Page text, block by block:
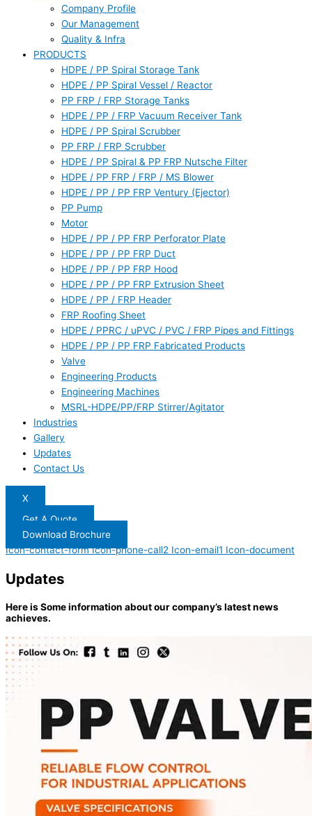
Company Profile
Our Management
Quality & Infra
PRODUCTS
HDPE / PP Spiral Storage Tank
HDPE / PP Spiral Vessel / Reactor
PP FRP / FRP Storage Tanks
HDPE / PP / FRP Vacuum Receiver Tank
HDPE / PP Spiral Scrubber
PP FRP / FRP Scrubber
HDPE / PP Spiral & PP FRP Nutsche Filter
HDPE / PP FRP / FRP / MS Blower
HDPE / PP / PP FRP Ventury (Ejector)
PP Pump
Motor
HDPE / PP / PP FRP Perforator Plate
HDPE / PP / PP FRP Duct
HDPE / PP / PP FRP Hood
HDPE / PP / PP FRP Extrusion Sheet
HDPE / PP / FRP Header
FRP Roofing Sheet
HDPE / PPRC / uPVC / PVC / FRP Pipes and Fittings
HDPE / PP / PP FRP Fabricated Products
Valve
Engineering Products
Engineering Machines
MSRL-HDPE/PP/FRP Stirrer/Agitator
Industries
Gallery
Updates
Contact Us
X
Get A Quote
Download Brochure
Icon-contact-form Icon-phone-call2 Icon-email1 Icon-document
Updates
Here is Some information about our company’s latest news
achieves.